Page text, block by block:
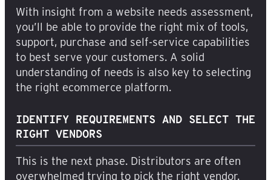
With insight from a website needs assessment,
you’ll be able to provide the right mix of tools,
support, purchase and self-service capabilities
to best serve your customers. A solid
understanding of needs is also key to selecting
the right ecommerce platform.
IDENTIFY REQUIREMENTS AND SELECT THE
RIGHT VENDORS
This is the next phase. Distributors are often
overwhelmed trying to pick the right vendor.